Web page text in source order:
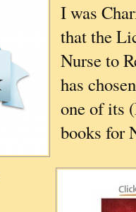
I was
that the
Nurse to
has
one of its
books for